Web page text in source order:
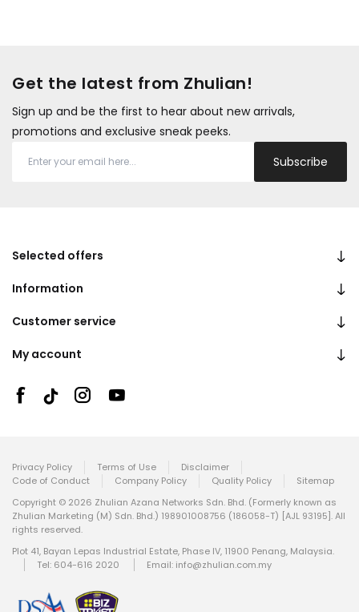
Get the latest from Zhulian!
Sign up and be the first to hear about new arrivals,
promotions and exclusive sneak peeks.
Subscribe
Selected offers
Information
Customer service
My account
Privacy Policy Terms of Use
Disclaimer
Code of Conduct
Company Policy Quality Policy
Sitemap
Copyright © 2026 Zhulian Azana Networks Sdn. Bhd. (Formerly known as
Zhulian Marketing (M) Sdn. Bhd.) 198901008756 (186058-T) [AJL 93195]. All
rights reserved.
Plot 41, Bayan Lepas Industrial Estate, Phase IV, 11900 Penang, Malaysia.
Tel: 604-616 2020
Email: info@zhulian.com.my